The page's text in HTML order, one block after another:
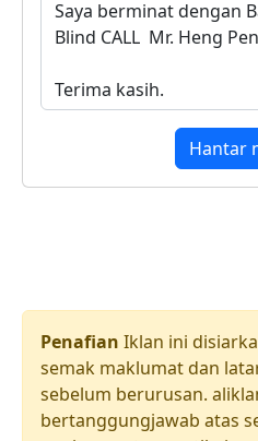
Hantar
Penafian Iklan ini
semak maklumat dan
sebelum berurusan.
bertanggungjawab atas